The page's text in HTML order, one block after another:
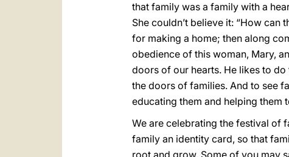
that family was a family with a
She couldn’t believe it: “How can
for making a home; then along
obedience of this woman, Mary,
doors of our hearts. He likes to
the doors of families. And to see
educating them and helping them
We are celebrating the festival of
family an identity card, so that
root and grow. Some of you may